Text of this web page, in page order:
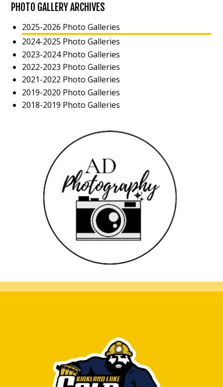
PHOTO GALLERY ARCHIVES
2025-2026 Photo Galleries
2024-2025 Photo Galleries
2023-2024 Photo Galleries
2022-2023 Photo Galleries
2021-2022 Photo Galleries
2019-2020 Photo Galleries
2018-2019 Photo Galleries